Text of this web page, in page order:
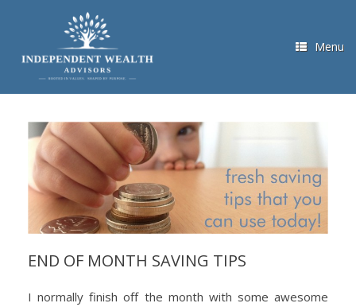
Menu
END OF MONTH SAVING TIPS
I normally finish off the month with some awesome